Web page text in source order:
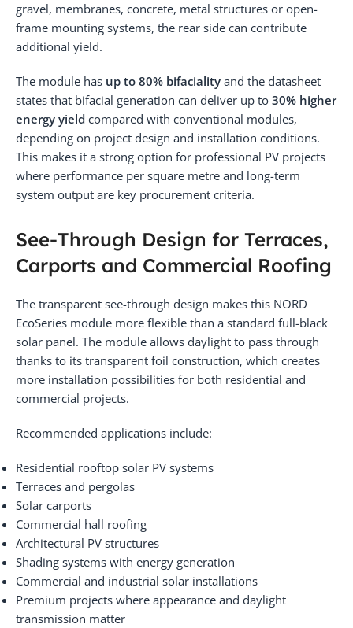
gravel, membranes, concrete, metal structures or open-
frame mounting systems, the rear side can contribute
additional yield.
The module has up to 80% bifaciality and the datasheet
states that bifacial generation can deliver up to 30% higher
energy yield compared with conventional modules,
depending on project design and installation conditions.
This makes it a strong option for professional PV projects
where performance per square metre and long-term
system output are key procurement criteria.
See-Through Design for Terraces,
Carports and Commercial Roofing
The transparent see-through design makes this NORD
EcoSeries module more flexible than a standard full-black
solar panel. The module allows daylight to pass through
thanks to its transparent foil construction, which creates
more installation possibilities for both residential and
commercial projects.
Recommended applications include:
Residential rooftop solar PV systems
Terraces and pergolas
Solar carports
Commercial hall roofing
Architectural PV structures
Shading systems with energy generation
Commercial and industrial solar installations
Premium projects where appearance and daylight
transmission matter